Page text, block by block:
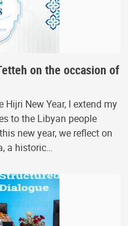
on the occasion of
Hijri New Year, I extend my
to the Libyan people
new year, we reflect on
a historic…